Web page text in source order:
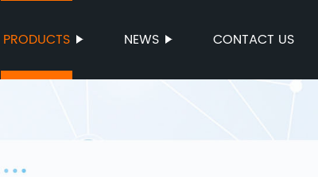
PRODUCTS NEWS CONTACT US